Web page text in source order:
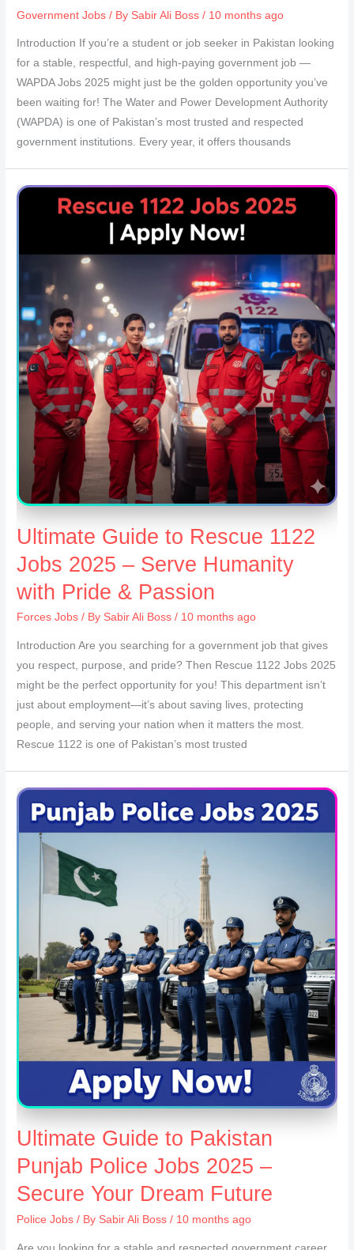
Government Jobs / By Sabir Ali Boss/ 10 months ago
Introduction If you’re a student or job seeker in Pakistan looking
for a stable, respectful, and high-paying government job —
WAPDA Jobs 2025 might just be the golden opportunity you’ve
been waiting for! The Water and Power Development Authority
(WAPDA) is one of Pakistan’s most trusted and respected
government institutions. Every year, it offers thousands
Ultimate Guide to Rescue 1122
Jobs 2025 – Serve Humanity
with Pride & Passion
Forces Jobs / By Sabir Ali Boss/ 10 months ago
Introduction Are you searching for a government job that gives
you respect, purpose, and pride? Then Rescue 1122 Jobs 2025
might be the perfect opportunity for you! This department isn’t
just about employment—it’s about saving lives, protecting
people, and serving your nation when it matters the most.
Rescue 1122 is one of Pakistan’s most trusted
Ultimate Guide to Pakistan
Punjab Police Jobs 2025 –
Secure Your Dream Future
Police Jobs / By Sabir Ali Boss/ 10 months ago